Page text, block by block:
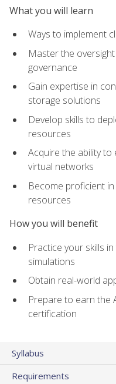
What you will learn
Ways to implement
Master the
governance
Gain expertise in
storage solutions
Develop skills to
resources
Acquire the ability to
virtual networks
Become proficient
resources
How you will benefit
Practice your skills
simulations
Obtain real-world
Prepare to earn the
certification
Syllabus
Requirements